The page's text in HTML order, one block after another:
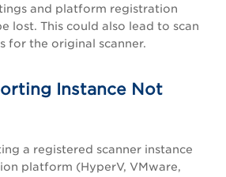
and platform registration
lost. This could also lead to scan
for the original scanner.
Instance Not
a registered scanner instance
platform (HyperV, VMware,